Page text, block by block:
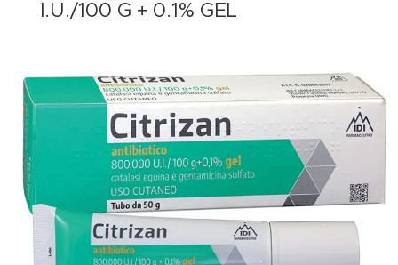
I.U./100 G + 0.1% GEL